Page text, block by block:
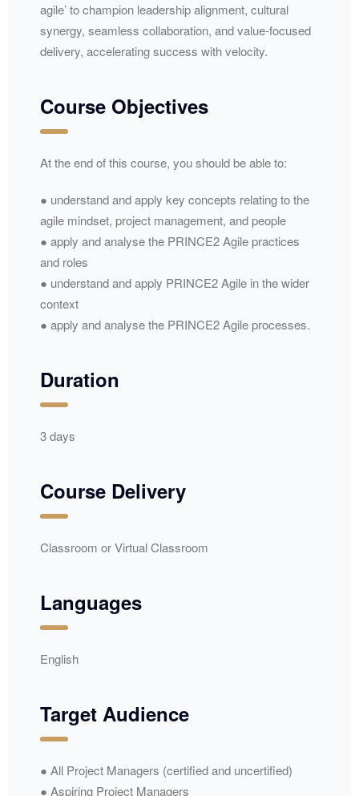
agile’ to champion leadership alignment, cultural
synergy, seamless collaboration, and value-focused
delivery, accelerating success with velocity.
Course Objectives
At the end of this course, you should be able to:
● understand and apply key concepts relating to the
agile mindset, project management, and people
● apply and analyse the PRINCE2 Agile practices
and roles
● understand and apply PRINCE2 Agile in the wider
context
● apply and analyse the PRINCE2 Agile processes.
Duration
3 days
Course Delivery
Classroom or Virtual Classroom
Languages
English
Target Audience
● All Project Managers (certified and uncertified)
● Aspiring Project Managers